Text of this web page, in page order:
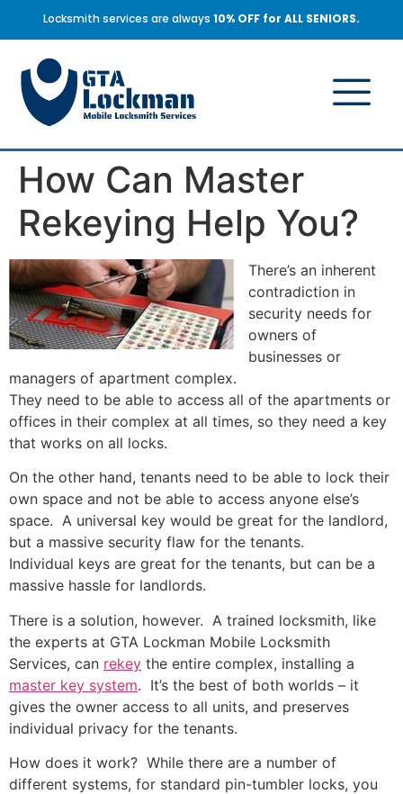
Locksmith services are always 10% OFF for ALL SENIORS.
How Can Master
Rekeying Help You?
There’s an inherent
contradiction in
security needs for
owners of
businesses or
managers of apartment complex.
They need to be able to access all of the apartments or
offices in their complex at all times, so they need a key
that works on all locks.
On the other hand, tenants need to be able to lock their
own space and not be able to access anyone else’s
space. A universal key would be great for the landlord,
but a massive security flaw for the tenants.
Individual keys are great for the tenants, but can be a
massive hassle for landlords.
There is a solution, however. A trained locksmith, like
the experts at GTA Lockman Mobile Locksmith
Services, can rekey the entire complex, installing a
master key system. It’s the best of both worlds – it
gives the owner access to all units, and preserves
individual privacy for the tenants.
How does it work? While there are a number of
different systems, for standard pin-tumbler locks, you